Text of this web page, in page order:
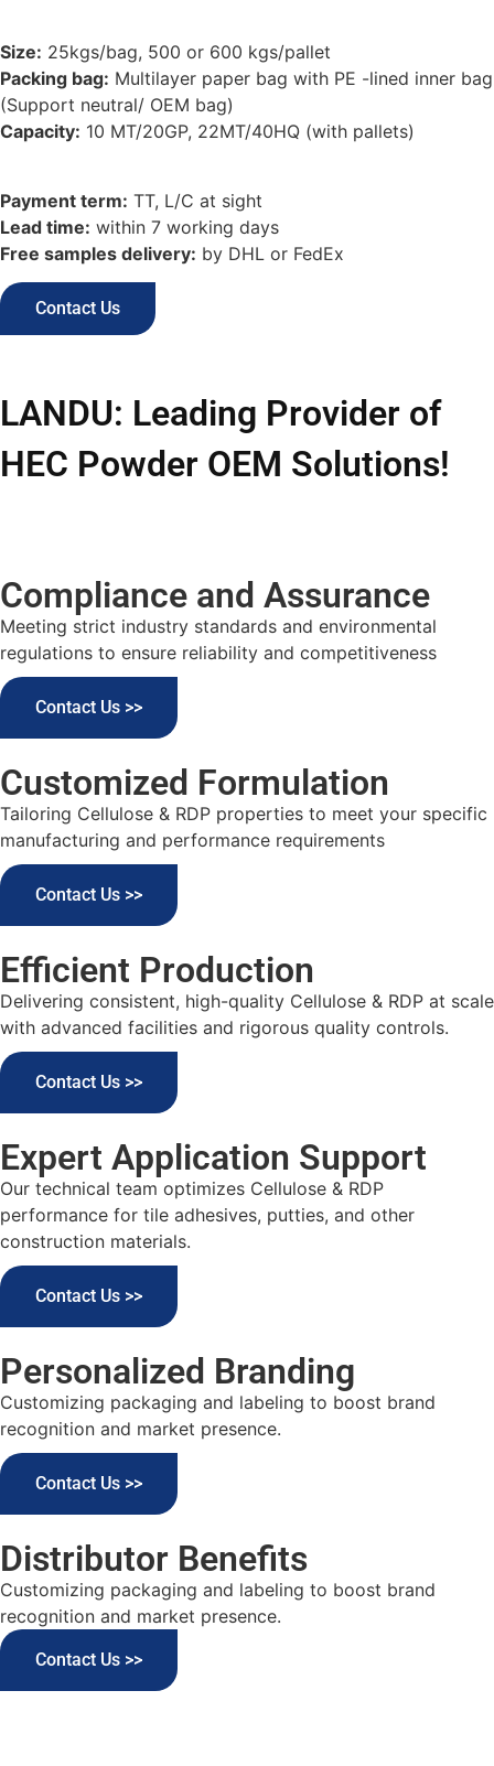
Size: 25kgs/bag, 500 or 600 kgs/pallet
Packing bag: Multilayer paper bag with PE -lined inner bag
(Support neutral/ OEM bag)
Capacity: 10 MT/20GP, 22MT/40HQ (with pallets)
Payment term: TT, L/C at sight
Lead time: within 7 working days
Free samples delivery: by DHL or FedEx
Contact Us
LANDU: Leading Provider of
HEC Powder OEM Solutions!
Compliance and Assurance
Meeting strict industry standards and environmental
regulations to ensure reliability and competitiveness
Contact Us >>
Customized Formulation
Tailoring Cellulose & RDP properties to meet your specific
manufacturing and performance requirements
Contact Us >>
Efficient Production
Delivering consistent, high-quality Cellulose & RDP at scale
with advanced facilities and rigorous quality controls.
Contact Us >>
Expert Application Support
Our technical team optimizes Cellulose & RDP
performance for tile adhesives, putties, and other
construction materials.
Contact Us >>
Personalized Branding
Customizing packaging and labeling to boost brand
recognition and market presence.
Contact Us >>
Distributor Benefits
Customizing packaging and labeling to boost brand
recognition and market presence.
Contact Us >>